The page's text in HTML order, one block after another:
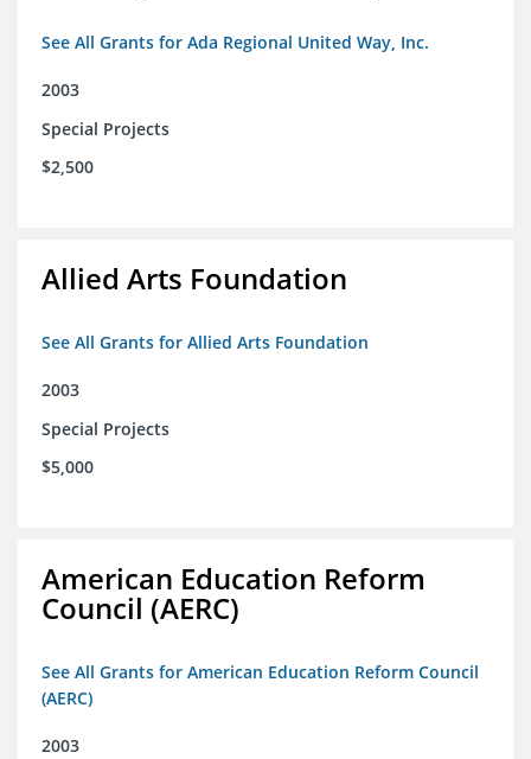
See All Grants for Ada Regional United Way, Inc.
2003
Special Projects
$2,500
Allied Arts Foundation
See All Grants for Allied Arts Foundation
2003
Special Projects
$5,000
American Education Reform
Council (AERC)
See All Grants for American Education Reform Council
(AERC)
2003